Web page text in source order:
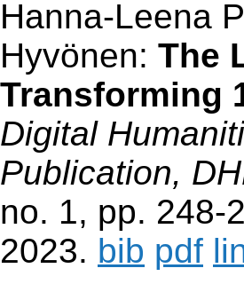
Hanna-Leena
Hyvönen: The
Transforming
Digital
Publication,
no. 1, pp. 248-
2023. bib pdf